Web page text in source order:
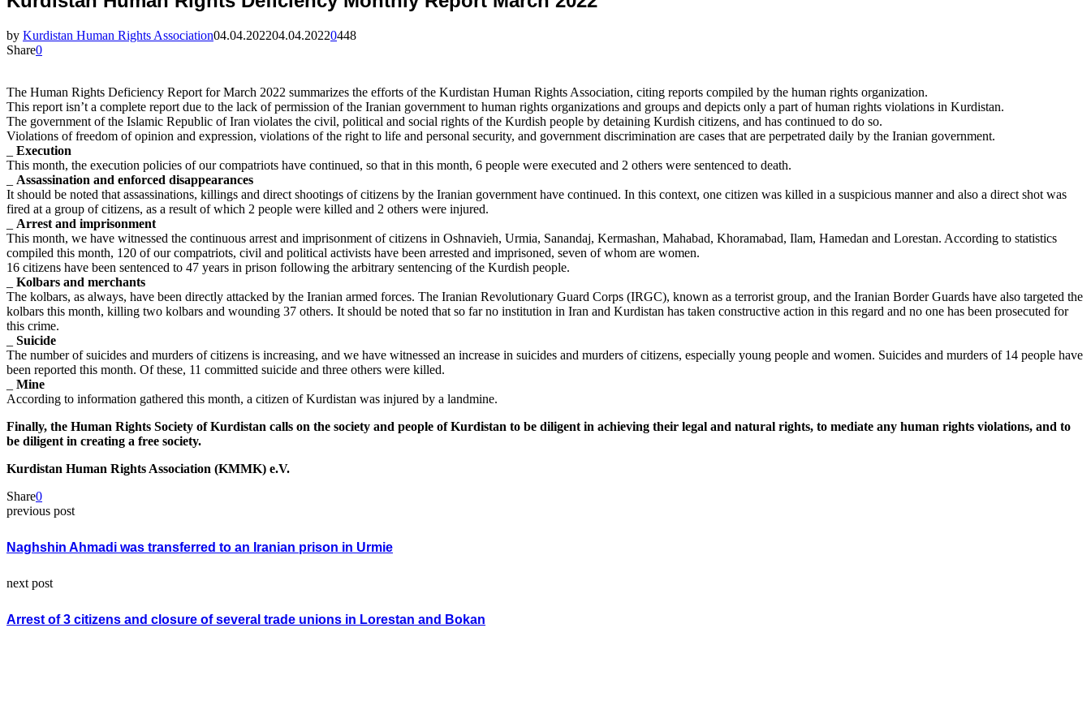
by Kurdistan Human Rights Association04.04.202204.04.20220448
Share0
The Human Rights Deficiency Report for March 2022 summarizes the efforts of the Kurdistan Human Rights Association, citing reports compiled by the human rights organization.
This report isn’t a complete report due to the lack of permission of the Iranian government to human rights organizations and groups and depicts only a part of human rights violations in Kurdistan.
The government of the Islamic Republic of Iran violates the civil, political and social rights of the Kurdish people by detaining Kurdish citizens, and has continued to do so.
Violations of freedom of opinion and expression, violations of the right to life and personal security, and government discrimination are cases that are perpetrated daily by the Iranian government.
Execution
This month, the execution policies of our compatriots have continued, so that in this month, 6 people were executed and 2 others were sentenced to death.
Assassination and enforced disappearances
It should be noted that assassinations, killings and direct shootings of citizens by the Iranian government have continued. In this context, one citizen was killed in a suspicious manner and also a direct shot was
fired at a group of citizens, as a result of which 2 people were killed and 2 others were injured.
Arrest and imprisonment
This month, we have witnessed the continuous arrest and imprisonment of citizens in Oshnavieh, Urmia, Sanandaj, Kermashan, Mahabad, Khoramabad, Ilam, Hamedan and Lorestan. According to statistics
compiled this month, 120 of our compatriots, civil and political activists have been arrested and imprisoned, seven of whom are women.
16 citizens have been sentenced to 47 years in prison following the arbitrary sentencing of the Kurdish people.
Kolbars and merchants
The kolbars, as always, have been directly attacked by the Iranian armed forces. The Iranian Revolutionary Guard Corps (IRGC), known as a terrorist group, and the Iranian Border Guards have also targeted the
kolbars this month, killing two kolbars and wounding 37 others. It should be noted that so far no institution in Iran and Kurdistan has taken constructive action in this regard and no one has been prosecuted for
this crime.
Suicide
The number of suicides and murders of citizens is increasing, and we have witnessed an increase in suicides and murders of citizens, especially young people and women. Suicides and murders of 14 people have
been reported this month. Of these, 11 committed suicide and three others were killed.
Mine
According to information gathered this month, a citizen of Kurdistan was injured by a landmine.
Finally, the Human Rights Society of Kurdistan calls on the society and people of Kurdistan to be diligent in achieving their legal and natural rights, to mediate any human rights violations, and to
be diligent in creating a free society.
Kurdistan Human Rights Association (KMMK) e.V.
Share0
previous post
Naghshin Ahmadi was transferred to an Iranian prison in Urmie
next post
Arrest of 3 citizens and closure of several trade unions in Lorestan and Bokan